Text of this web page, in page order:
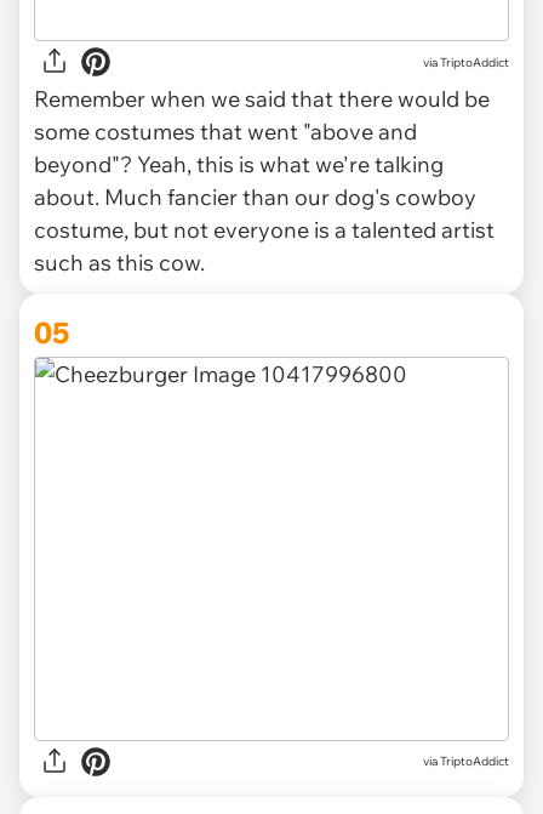
via TriptoAddict
Remember when we said that there would be
some costumes that went "above and
beyond"? Yeah, this is what we're talking
about. Much fancier than our dog's cowboy
costume, but not everyone is a talented artist
such as this cow.
05
via TriptoAddict